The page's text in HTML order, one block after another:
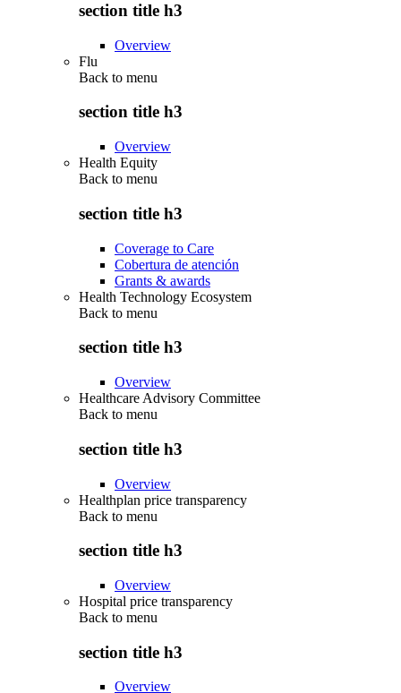
section title h3
Overview
Flu
Back to menu
section title h3
Overview
Health Equity
Back to menu
section title h3
Coverage to Care
Cobertura de atención
Grants & awards
Health Technology Ecosystem
Back to menu
section title h3
Overview
Healthcare Advisory Committee
Back to menu
section title h3
Overview
Healthplan price transparency
Back to menu
section title h3
Overview
Hospital price transparency
Back to menu
section title h3
Overview